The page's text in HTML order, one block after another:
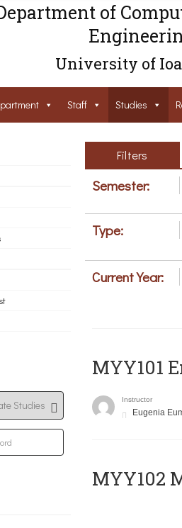
of
University of
Staff Studies
Filters
Semester:
Type:
Current Year:
MYY101
Instructor
Eugenia
ΜΥΥ102